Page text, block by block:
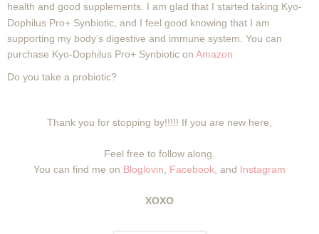
health and good supplements. I am glad that I started taking Kyo-
Dophilus Pro+ Synbiotic, and I feel good knowing that I am
supporting my body’s digestive and immune system. You can
purchase Kyo-Dophilus Pro+ Synbiotic on Amazon
Do you take a probiotic?
Thank you for stopping by!!!!! If you are new here,
Feel free to follow along.
You can find me on Bloglovin Facebook , and Instagram
XOXO